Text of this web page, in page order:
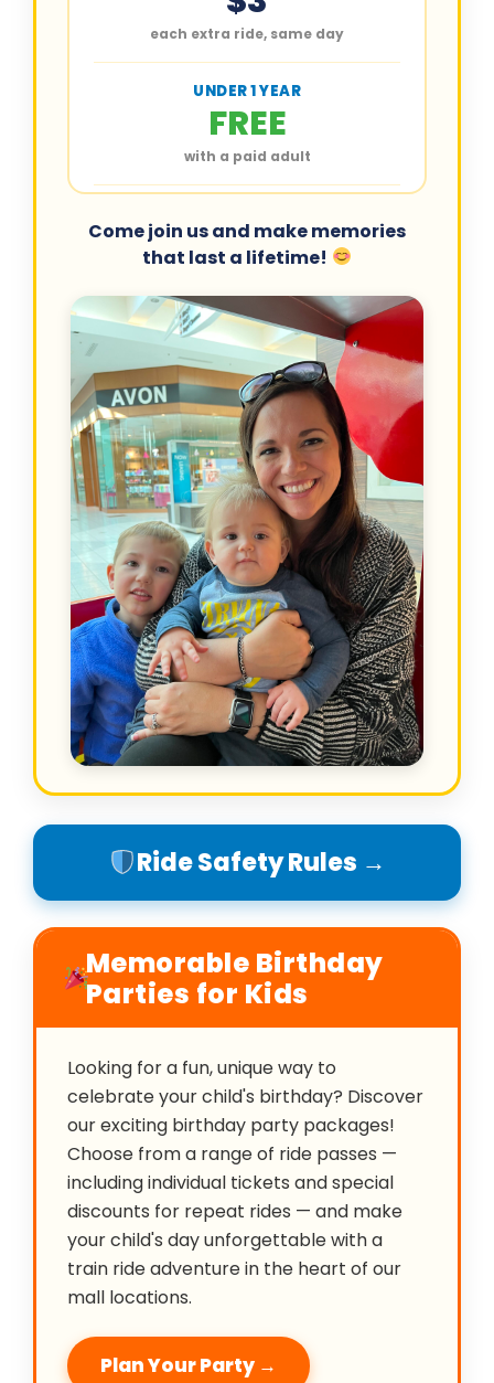
each extra ride, same day
UNDER 1 YEAR
FREE
with a paid adult
Come join us and make memories
that last a lifetime!
Ride Safety Rules →
Memorable Birthday
Parties for Kids
Looking for a fun, unique way to
celebrate your child's birthday? Discover
our exciting birthday party packages!
Choose from a range of ride passes —
including individual tickets and special
discounts for repeat rides — and make
your child's day unforgettable with a
train ride adventure in the heart of our
mall locations.
Plan Your Party →